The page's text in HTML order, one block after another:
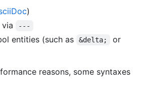
)
---
entities (such as &delta; or
reasons, some syntaxes